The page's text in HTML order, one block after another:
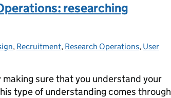
researching
, Recruitment, Research Operations, User
sure that you understand your
type of understanding comes through